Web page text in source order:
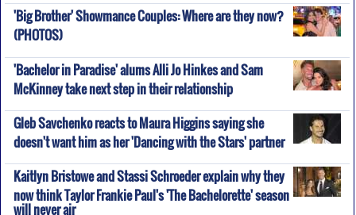
'Big Brother' Showmance Couples: Where are they now?
(PHOTOS)
'Bachelor in Paradise' alums Alli Jo Hinkes and Sam
McKinney take next step in their relationship
Gleb Savchenko reacts to Maura Higgins saying she
doesn't want him as her 'Dancing with the Stars' partner
Kaitlyn Bristowe and Stassi Schroeder explain why they
now think Taylor Frankie Paul's 'The Bachelorette' season
will never air